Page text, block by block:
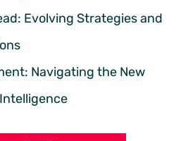
Evolving Strategies and
Navigating the New